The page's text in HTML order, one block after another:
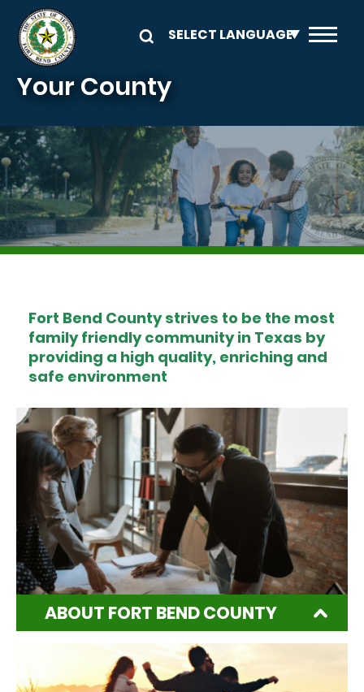
Skip to main content
Your County
Image
Fort Bend County strives to be the most
family friendly community in Texas by
providing a high quality, enriching and
safe environment
ABOUT FORT BEND COUNTY